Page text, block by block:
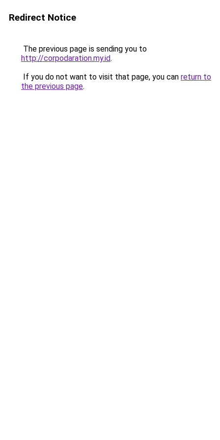
Redirect Notice
The previous page is sending you to
http://corpodaration.my.id.
If you do not want to visit that page, you can return to
the previous page.